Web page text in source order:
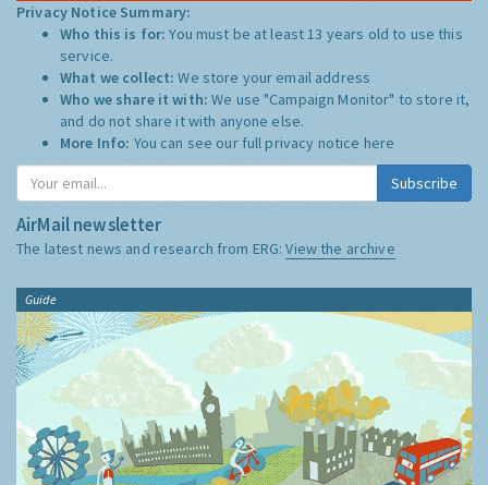
Privacy Notice Summary:
Who this is for:You must be at least 13 years old to use this
service.
What we collect:We store your email address
Who we share it with:We use "Campaign Monitor" to store it,
and do not share it with anyone else.
More Info: You can see our full privacy notice here
Subscribe
AirMail newsletter
The latest news and research from ERG:View the archive
Guide